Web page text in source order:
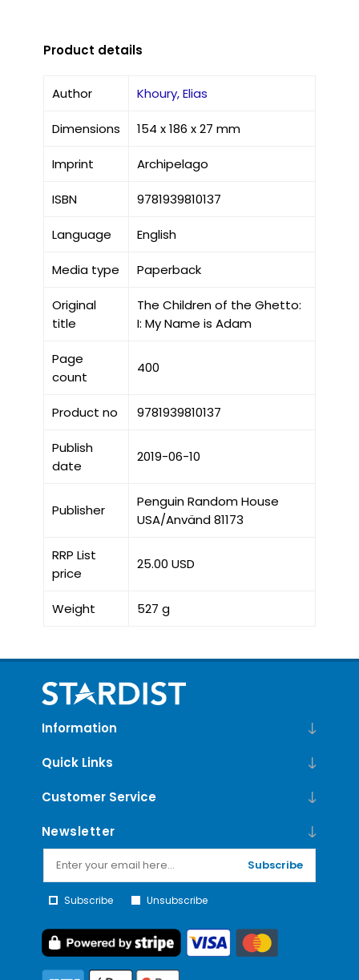
Product details
Author Khoury, Elias
Dimensions 154 x 186 x 27 mm
Imprint Archipelago
ISBN 9781939810137
Language English
Media type Paperback
Original
title
The Children of the Ghetto:
I: My Name is Adam
Page
count
400
Product no 9781939810137
Publish
date
2019-06-10
Publisher
Penguin Random House
USA/Använd 81173
RRP List
price
25.00 USD
Weight 527 g
Information
Quick Links
Customer Service
Newsletter
Subscribe
Subscribe Unsubscribe